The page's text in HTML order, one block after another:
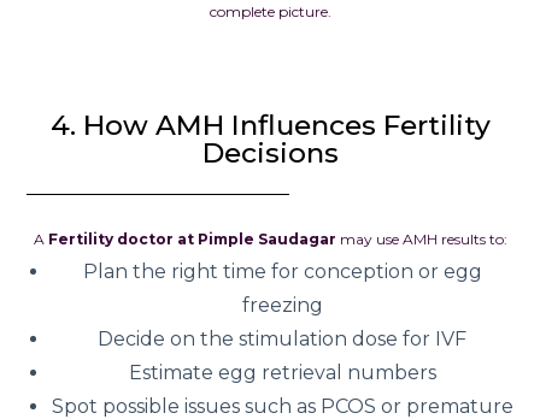
complete picture.
4. How AMH Influences Fertility
Decisions
A Fertility doctor at Pimple Saudagar may use AMH results to:
Plan the right time for conception or egg
freezing
Decide on the stimulation dose for IVF
Estimate egg retrieval numbers
Spot possible issues such as PCOS or premature